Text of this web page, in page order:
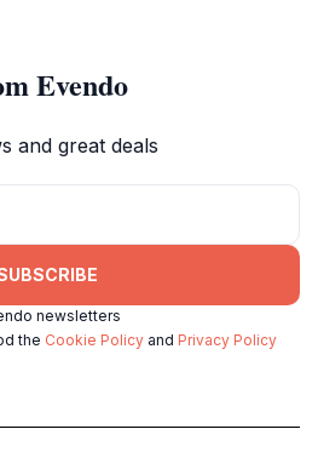
Evendo
and great deals
newsletters
the Cookie Policy and Privacy Policy